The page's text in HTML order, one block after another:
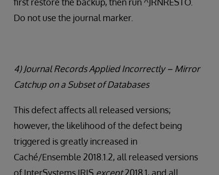
Do not use the journal marker.
4) Journal Records Applied Incorrectly – Mirror
Catchup on a Subset of Databases
This defect affects all released versions;
however, the likelihood of the defect being
triggered is greatly increased in
Caché/Ensemble 2018.1.2, all released versions
of InterSystems IRIS except2018.1, and all